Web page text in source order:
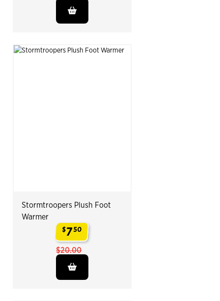
Stormtroopers Plush Foot
Warmer
$750
$20.00